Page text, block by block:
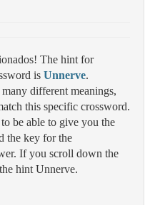
The hint for
is Unnerve.
different meanings,
this specific crossword.
be able to give you the
the key for the
If you scroll down the
hint Unnerve.